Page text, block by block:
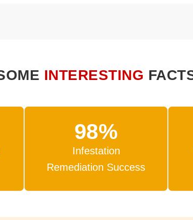
INTERESTING
98%
Infestation
Remediation Success